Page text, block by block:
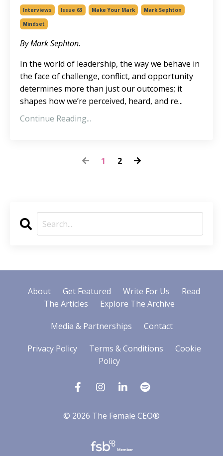
Interviews Issue 63 Make Your Mark
Mark Sephton
Mindset
By Mark Sephton.
In the world of leadership, the way we behave in
the face of challenge, conflict, and opportunity
determines more than just our outcomes; it
shapes how we’re perceived, heard, and re...
Continue Reading...
1 2
About Get Featured Write For Us
Read
The Articles
Explore The Archive
Media & Partnerships Contact
Privacy Policy Terms & Conditions
Cookie
Policy
© 2026 The Female CEO®